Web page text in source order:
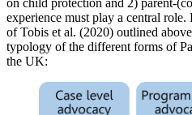
experience must play a central role.
of Tobis et al. (2020) outlined
typology of the different forms of
the UK: